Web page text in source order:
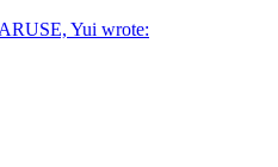
Yui wrote: